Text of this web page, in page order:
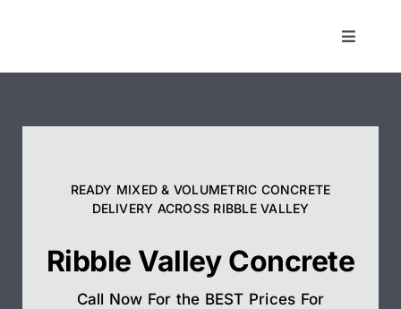
Toggle
Pump Hire
Areas We Cover
READY MIXED & VOLUMETRIC CONCRETE
DELIVERY ACROSS RIBBLE VALLEY
Ribble Valley Concrete
Call Now For the BEST Prices For